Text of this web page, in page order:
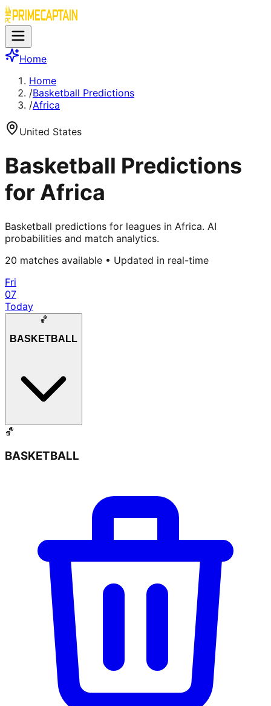
Home
Home
/Basketball Predictions
/Africa
United States
Basketball Predictions
for Africa
Basketball predictions for leagues in Africa. AI
probabilities and match analytics.
20 matches available • Updated in real-time
Fri
07
Today
🏀
BASKETBALL
🏀
BASKETBALL